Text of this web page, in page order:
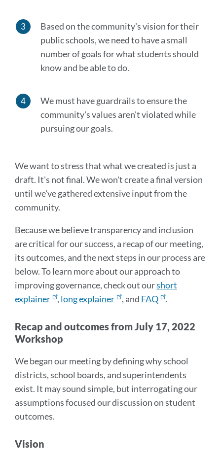
Based on the community's vision for their
public schools, we need to have a small
number of goals for what students should
know and be able to do.
We must have guardrails to ensure the
community's values aren't violated while
pursuing our goals.
We want to stress that what we created is just a
draft. It's not final. We won't create a final version
until we've gathered extensive input from the
community.
Because we believe transparency and inclusion
are critical for our success, a recap of our meeting,
its outcomes, and the next steps in our process are
below. To learn more about our approach to
improving governance, check out ourshort
explainer
, long explainer , and FAQ .
Recap and outcomes from July 17, 2022
Workshop
We began our meeting by defining why school
districts, school boards, and superintendents
exist. It may sound simple, but interrogating our
assumptions focused our discussion on student
outcomes.
Vision